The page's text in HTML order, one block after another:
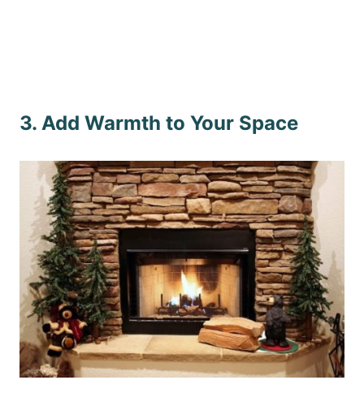
3. Add Warmth to Your Space